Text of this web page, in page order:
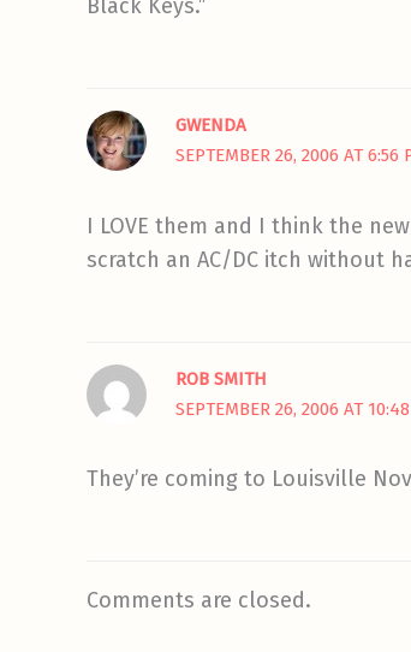
Black Keys.”
GWENDA
SEPTEMBER 26, 2006 AT 6:56
I LOVE them and I think the
scratch an AC/DC itch without
ROB SMITH
SEPTEMBER 26, 2006 AT
They’re coming to Louisville
Comments are closed.